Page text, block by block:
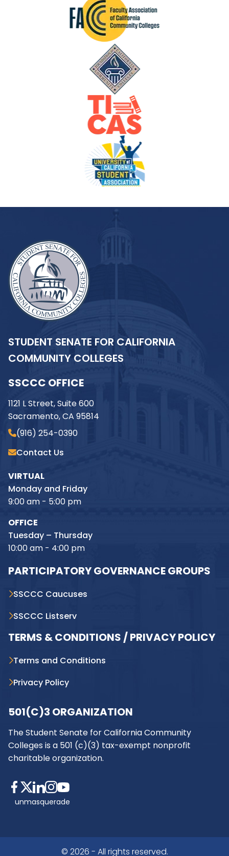
STUDENT SENATE FOR CALIFORNIA
COMMUNITY COLLEGES
SSCCC OFFICE
1121 L Street, Suite 600
Sacramento, CA 95814
(916) 254-0390
Contact Us
VIRTUAL
Monday and Friday
9:00 am - 5:00 pm
OFFICE
Tuesday – Thursday
10:00 am - 4:00 pm
PARTICIPATORY GOVERNANCE GROUPS
SSCCC Caucuses
SSCCC Listserv
TERMS & CONDITIONS / PRIVACY POLICY
Terms and Conditions
Privacy Policy
501(C)3 ORGANIZATION
The Student Senate for California Community
Colleges is a 501 (c)(3) tax-exempt nonprofit
charitable organization.
unmasquerade
© 2026 - All rights reserved.